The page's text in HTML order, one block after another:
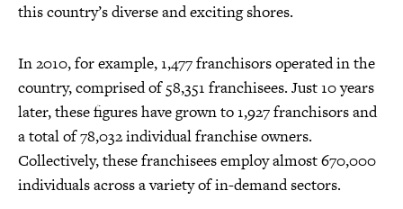
this country’s diverse and exciting shores.
In 2010, for example, 1,477 franchisors operated in the
country, comprised of 58,351 franchisees. Just 10 years
later, these figures have grown to 1,927 franchisors and
a total of 78,032 individual franchise owners.
Collectively, these franchisees employ almost 670,000
individuals across a variety of in-demand sectors.